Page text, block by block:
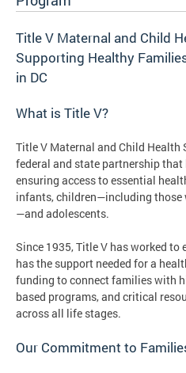
Title V Maternal and Child
Supporting Healthy
in DC
What is Title V?
Title V Maternal and Child Health
federal and state partnership
ensuring access to essential
infants, children—including those
—and adolescents.
Since 1935, Title V has worked to
has the support needed for a
funding to connect families with
based programs, and critical
across all life stages.
Our Commitment to